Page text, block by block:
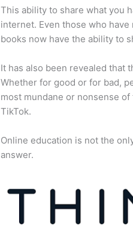
This ability to share what you
internet. Even those who
books now have the ability to
It has also been revealed that
Whether for good or for bad,
most mundane or nonsense
TikTok.
Online education is not the
answer.